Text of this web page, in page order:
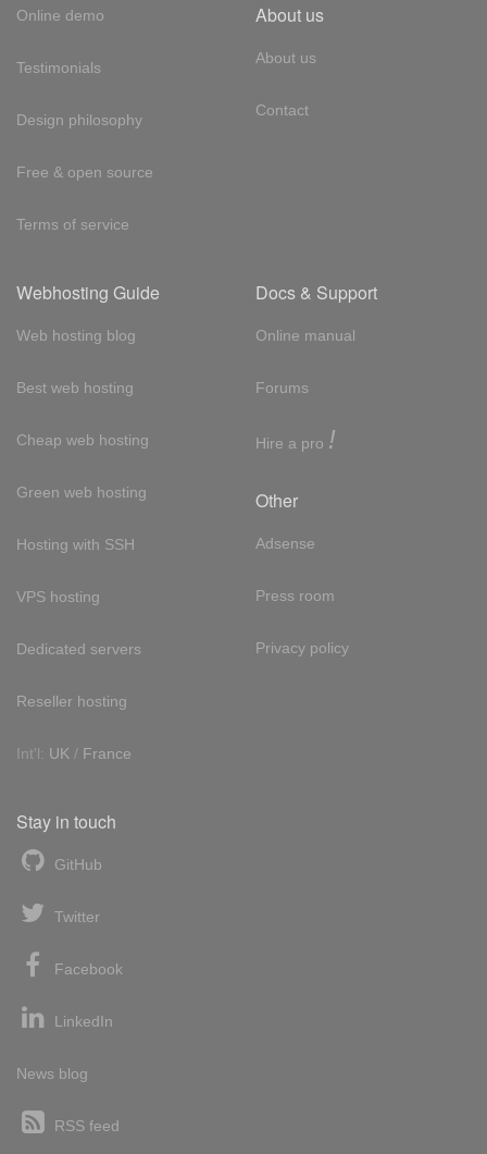
Online demo
Testimonials
Design philosophy
Free & open source
Terms of service
About us
About us
Contact
Webhosting Guide
Web hosting blog
Best web hosting
Cheap web hosting
Green web hosting
Hosting with SSH
VPS hosting
Dedicated servers
Reseller hosting
Int'l: UK / France
Docs & Support
Online manual
Forums
Hire a pro !
Other
Adsense
Press room
Privacy policy
Stay in touch
GitHub
Twitter
Facebook
LinkedIn
News blog
RSS feed